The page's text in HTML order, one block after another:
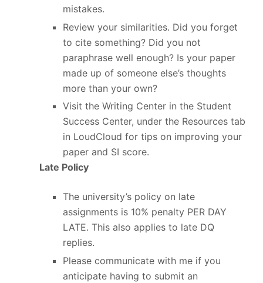
mistakes.
Review your similarities. Did you forget
to cite something? Did you not
paraphrase well enough? Is your paper
made up of someone else’s thoughts
more than your own?
Visit the Writing Center in the Student
Success Center, under the Resources tab
in LoudCloud for tips on improving your
paper and SI score.
Late Policy
The university’s policy on late
assignments is 10% penalty PER DAY
LATE. This also applies to late DQ
replies.
Please communicate with me if you
anticipate having to submit an